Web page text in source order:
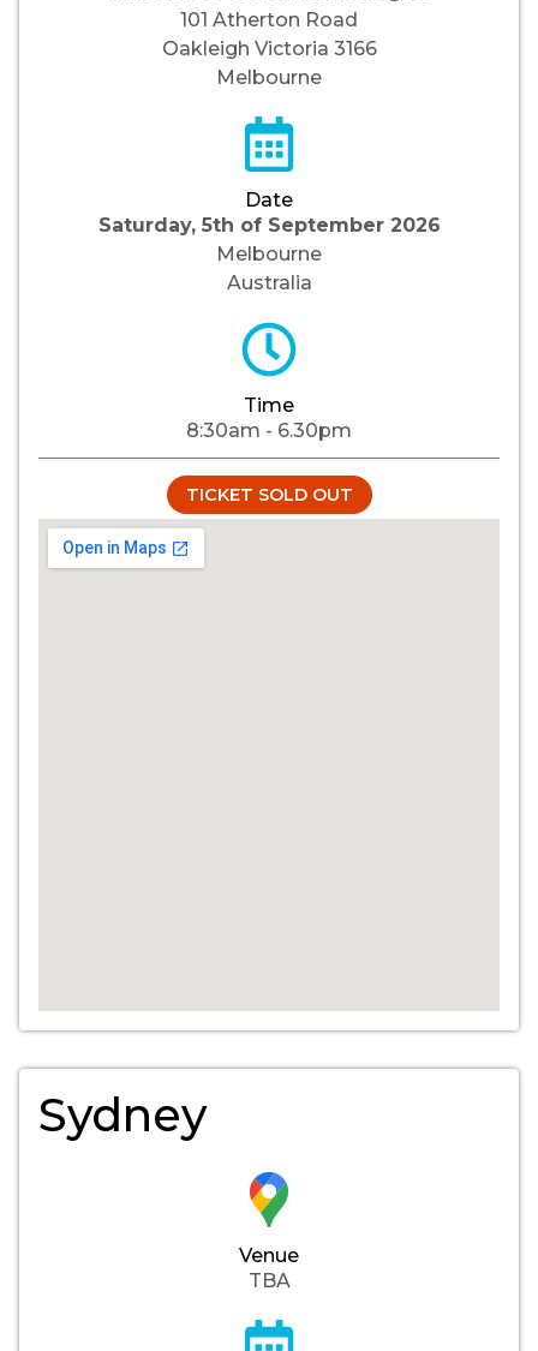
101 Atherton Road
Oakleigh Victoria 3166
Melbourne
Date
Saturday, 5th of September 2026
Melbourne
Australia
Time
8:30am - 6.30pm
TICKET SOLD OUT
Sydney
Venue
TBA